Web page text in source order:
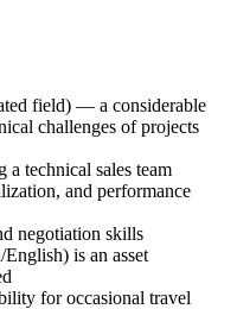
field) — a considerable
challenges of projects
a technical sales team
and performance
negotiation skills
is an asset
for occasional travel